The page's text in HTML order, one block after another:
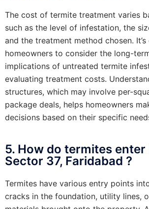
The cost of termite treatment varies
such as the level of infestation, the
and the treatment method chosen.
homeowners to consider the long-
implications of untreated termite
evaluating treatment costs.
structures, which may involve per-
package deals, helps homeowners
decisions based on their specific
5. How do termites enter
Sector 37, Faridabad ?
Termites have various entry points
cracks in the foundation, utility lines,